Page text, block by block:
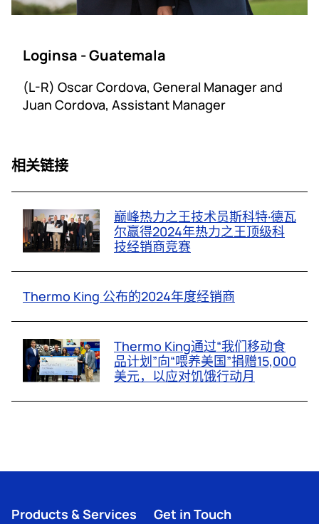
Loginsa - Guatemala
(L-R) Oscar Cordova, General Manager and
Juan Cordova, Assistant Manager
相关链接
巅峰热力之王技术员斯科特·德瓦
尔赢得2024年热力之王顶级科
技经销商竞赛
Thermo King 公布的2024年度经销商
Thermo King通过“我们移动食
品计划”向“喂养美国”捐赠15,000
美元，以应对饥饿行动月
Products & Services Get in Touch